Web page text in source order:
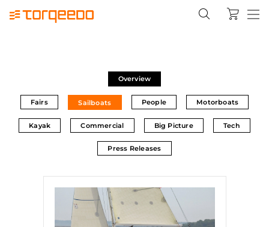
Overview
Fairs Sailboats People Motorboats
Kayak Commercial Big Picture Tech
Press Releases